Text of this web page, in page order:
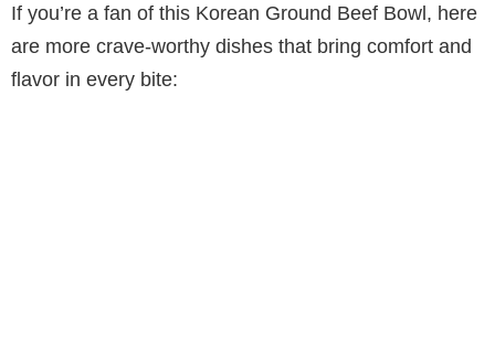
If you’re a fan of this Korean Ground Beef Bowl, here
are more crave-worthy dishes that bring comfort and
flavor in every bite: